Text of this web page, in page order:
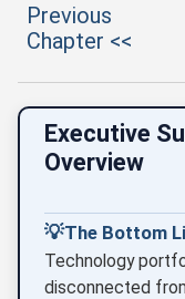
Previous
Chapter <<
Executive
Overview
💡The Bottom
Technology
disconnected